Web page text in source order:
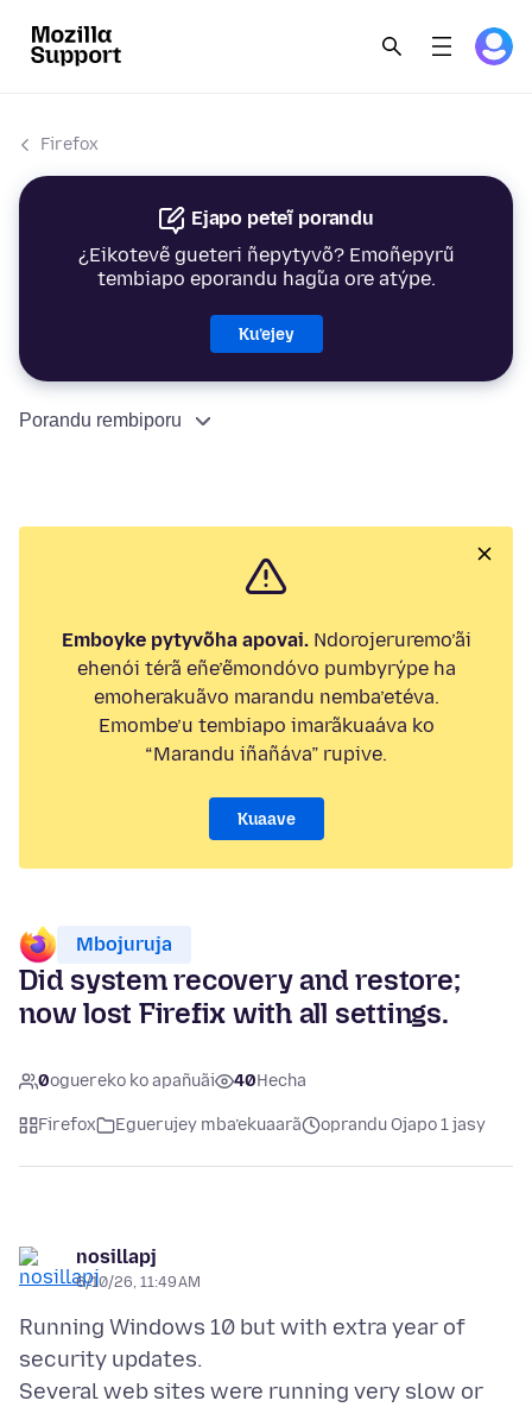
Firefox
Ejapo peteĩ porandu
¿Eikotevẽ gueteri ñepytyvõ? Emoñepyrũ
tembiapo eporandu hag̃ua ore atýpe.
Ku’ejey
Porandu rembiporu
Emboyke pytyvõha apovai.Ndorojeruremo’ãi
ehenói térã eñe’ẽmondóvo pumbyrýpe ha
emoherakuãvo marandu nemba’etéva.
Emombe’u tembiapo imarãkuaáva ko
“Marandu iñañáva” rupive.
Kuaave
Mbojuruja
Did system recovery and restore;
now lost Firefix with all settings.
0oguereko ko apañuãi 40Hecha
Firefox Eguerujey mba’ekuaarã oprandu Ojapo 1 jasy
nosillapj
6/10/26, 11:49 AM
Running Windows 10 but with extra year of
security updates.
Several web sites were running very slow or